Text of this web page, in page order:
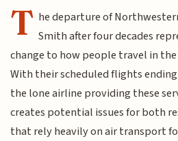
T he departure of
Smith after four decades
change to how people travel in
With their scheduled flights
the lone airline providing these
creates potential issues for both
that rely heavily on air transport